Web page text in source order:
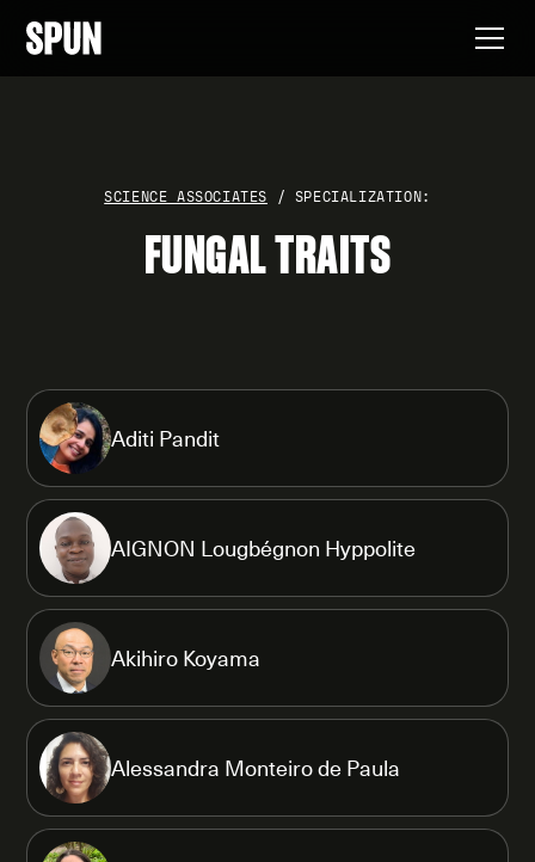
SCIENCE ASSOCIATES / SPECIALIZATION:
FUNGAL TRAITS
Aditi Pandit
AIGNON Lougbégnon Hyppolite
Akihiro Koyama
Alessandra Monteiro de Paula